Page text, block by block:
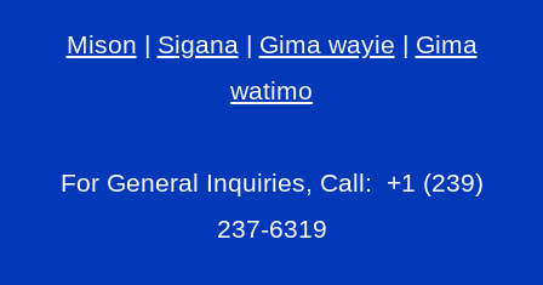
Mison | Sigana| Gima wayie | Gima
watimo
For General Inquiries, Call: +1 (239)
237-6319